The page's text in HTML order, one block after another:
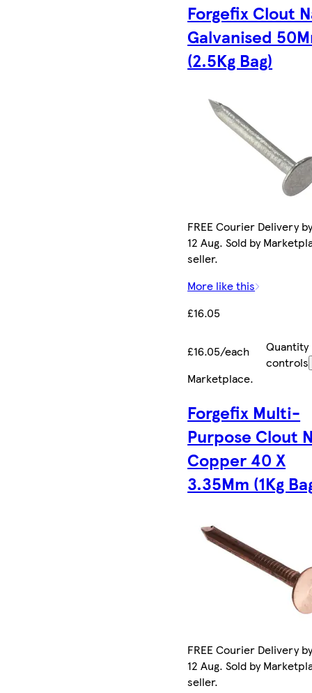
Forgefix Clout
Galvanised
(2.5Kg Bag)
FREE Courier Delivery
12 Aug. Sold by
seller.
More like this
£16.05
£16.05/each
Quantity
controls
Marketplace.
Forgefix Multi-
Purpose Clout
Copper 40 X
3.35Mm (1Kg
FREE Courier Delivery
12 Aug. Sold by
seller.